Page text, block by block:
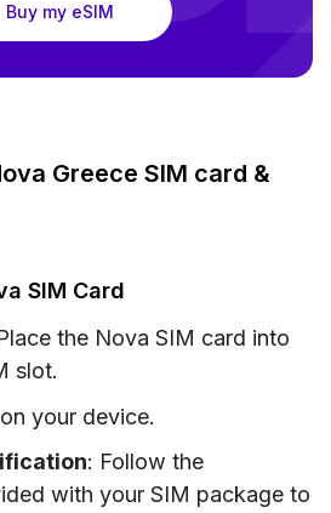
Buy my eSIM
Greece SIM card &
SIM Card
the Nova SIM card into
slot.
your device.
: Follow the
with your SIM package to